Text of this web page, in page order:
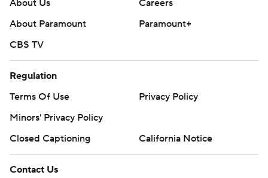
About Us
Careers
About Paramount
Paramount+
CBS TV
Regulation
Terms Of Use
Privacy Policy
Minors' Privacy Policy
Closed Captioning
California Notice
Contact Us